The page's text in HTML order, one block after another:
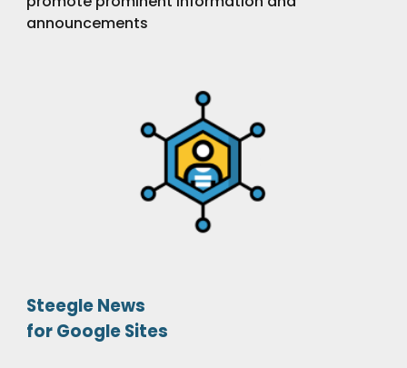
announcements
Steegle News
for Google Sites